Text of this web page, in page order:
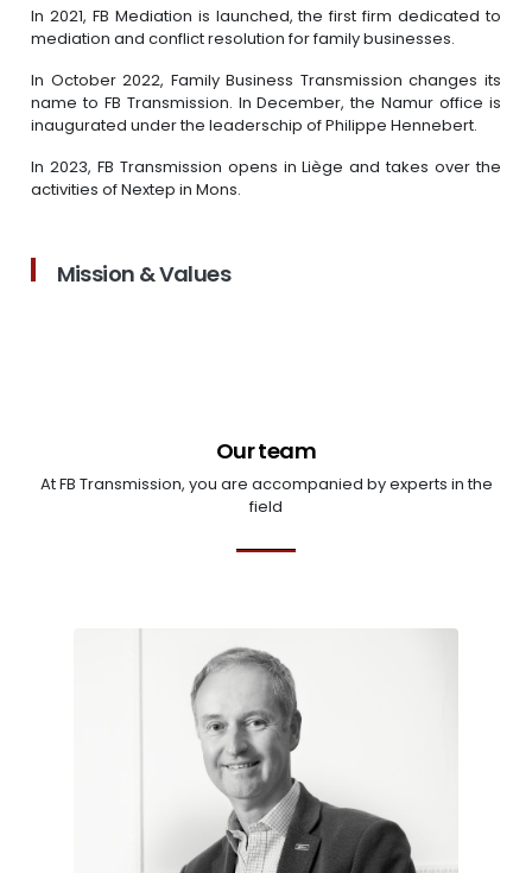
In 2021, FB Mediation is launched, the first firm dedicated to
mediation and conflict resolution for family businesses.
In October 2022, Family Business Transmission changes its
name to FB Transmission. In December, the Namur office is
inaugurated under the leaderschip of Philippe Hennebert.
In 2023, FB Transmission opens in Liège and takes over the
activities of Nextep in Mons.
Mission & Values
Our team
At FB Transmission, you are accompanied by experts in the
field